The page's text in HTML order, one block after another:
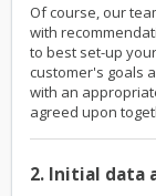
Of course, our
with
to best set-up
customer's goals
with an
agreed upon
2. Initial data